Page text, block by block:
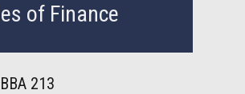
of Finance
BBA 213